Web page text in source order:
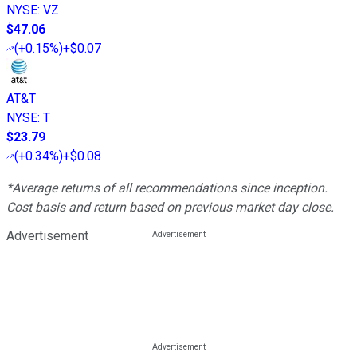
NYSE: VZ
$47.06
(+0.15%)+$0.07
AT&T
NYSE: T
$23.79
(+0.34%)+$0.08
*Average returns of all recommendations since inception.
Cost basis and return based on previous market day close.
Advertisement